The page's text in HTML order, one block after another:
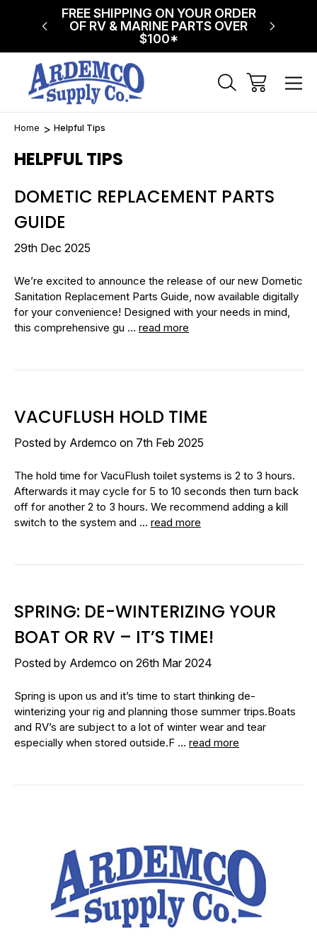
FREE SHIPPING ON YOUR ORDER
OF RV & MARINE PARTS OVER
$100*
Home Helpful Tips
HELPFUL TIPS
DOMETIC REPLACEMENT PARTS
GUIDE
29th Dec 2025
We’re excited to announce the release of our new Dometic
Sanitation Replacement Parts Guide, now available digitally
for your convenience! Designed with your needs in mind,
this comprehensive gu … read more
VACUFLUSH HOLD TIME
Posted by Ardemco on 7th Feb 2025
The hold time for VacuFlush toilet systems is 2 to 3 hours.
Afterwards it may cycle for 5 to 10 seconds then turn back
off for another 2 to 3 hours. We recommend adding a kill
switch to the system and … read more
SPRING: DE-WINTERIZING YOUR
BOAT OR RV – IT’S TIME!
Posted by Ardemco on 26th Mar 2024
Spring is upon us and it’s time to start thinking de-
winterizing your rig and planning those summer trips.Boats
and RV’s are subject to a lot of winter wear and tear
especially when stored outside.F … read more